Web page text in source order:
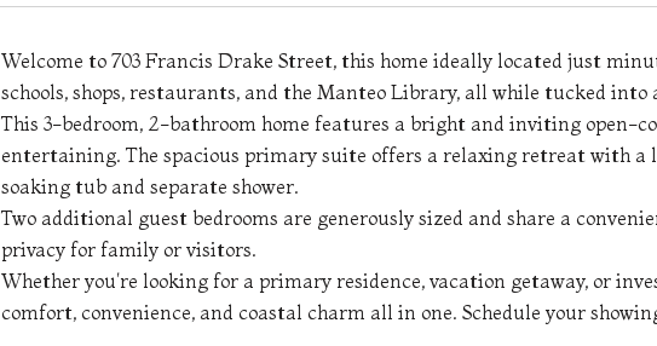
Welcome to 703 Francis Drake Street, this home ideally located just
schools, shops, restaurants, and the Manteo Library, all while tucked into
This 3-bedroom, 2-bathroom home features a bright and inviting open-
entertaining. The spacious primary suite offers a relaxing retreat with a
soaking tub and separate shower.
Two additional guest bedrooms are generously sized and share a
privacy for family or visitors.
Whether you're looking for a primary residence, vacation getaway, or
comfort, convenience, and coastal charm all in one. Schedule your